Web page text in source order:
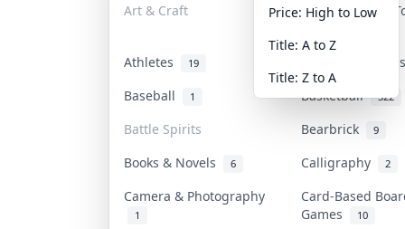
Art & Craft Art & Designer
Athletes 19
Banknotes &
Baseball
1 Basketball 322
Battle Spirits Bearbrick 9
Books & Novels 6 Calligraphy 2
Camera & Photography
1
Card-Based
Games
10
Price: High to Low
Title: A to Z
Title: Z to A